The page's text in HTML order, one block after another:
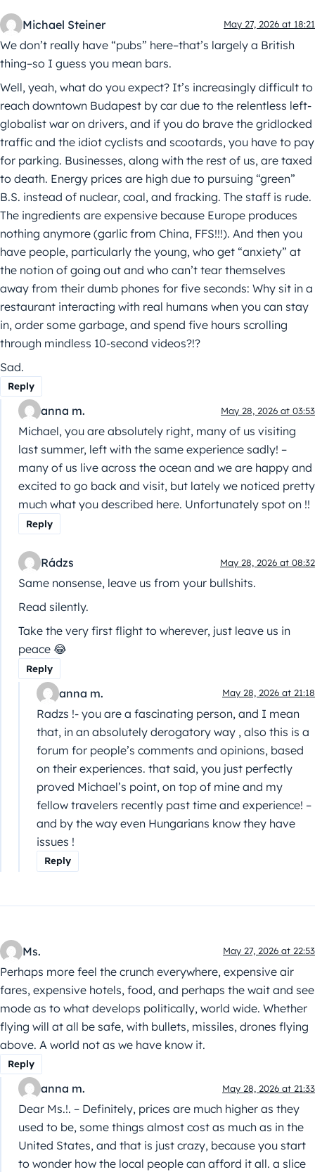
Michael Steiner May 27, 2026 at 18:21
We don’t really have “pubs” here–that’s largely a British
thing–so I guess you mean bars.
Well, yeah, what do you expect? It’s increasingly difficult to
reach downtown Budapest by car due to the relentless left-
globalist war on drivers, and if you do brave the gridlocked
traffic and the idiot cyclists and scootards, you have to pay
for parking. Businesses, along with the rest of us, are taxed
to death. Energy prices are high due to pursuing “green”
B.S. instead of nuclear, coal, and fracking. The staff is rude.
The ingredients are expensive because Europe produces
nothing anymore (garlic from China, FFS!!!). And then you
have people, particularly the young, who get “anxiety” at
the notion of going out and who can’t tear themselves
away from their dumb phones for five seconds: Why sit in a
restaurant interacting with real humans when you can stay
in, order some garbage, and spend five hours scrolling
through mindless 10-second videos?!?
Sad.
Reply
anna m. May 28, 2026 at 03:53
Michael, you are absolutely right, many of us visiting
last summer, left with the same experience sadly! –
many of us live across the ocean and we are happy and
excited to go back and visit, but lately we noticed pretty
much what you described here. Unfortunately spot on !!
Reply
Rádzs May 28, 2026 at 08:32
Same nonsense, leave us from your bullshits.
Read silently.
Take the very first flight to wherever, just leave us in
peace 😂
Reply
anna m. May 28, 2026 at 21:18
Radzs !- you are a fascinating person, and I mean
that, in an absolutely derogatory way , also this is a
forum for people’s comments and opinions, based
on their experiences. that said, you just perfectly
proved Michael’s point, on top of mine and my
fellow travelers recently past time and experience! –
and by the way even Hungarians know they have
issues !
Reply
Ms. May 27, 2026 at 22:53
Perhaps more feel the crunch everywhere, expensive air
fares, expensive hotels, food, and perhaps the wait and see
mode as to what develops politically, world wide. Whether
flying will at all be safe, with bullets, missiles, drones flying
above. A world not as we have know it.
Reply
anna m. May 28, 2026 at 21:33
Dear Ms.!. – Definitely, prices are much higher as they
used to be, some things almost cost as much as in the
United States, and that is just crazy, because you start
to wonder how the local people can afford it all. a slice